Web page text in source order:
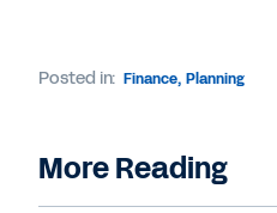
Posted in: Finance, Planning
More Reading